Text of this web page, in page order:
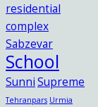
residential
complex
Sabzevar
School
SunniSupreme
Tehranpars Urmia